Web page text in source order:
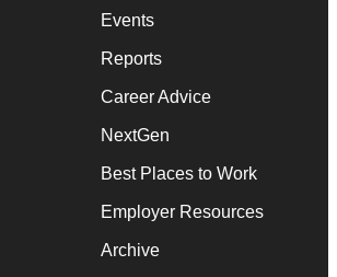
Events
Reports
Career Advice
NextGen
Best Places to Work
Employer Resources
Archive